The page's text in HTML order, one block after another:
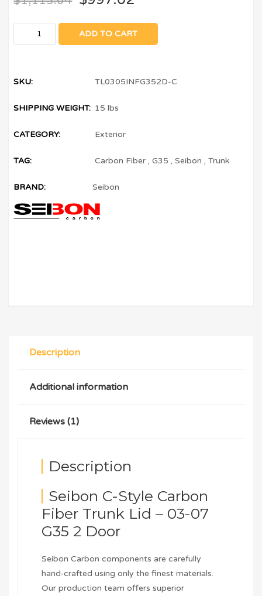
on
ADD TO CART
SKU: TL0305INFG352D-C
SHIPPING WEIGHT: 15 lbs
CATEGORY: Exterior
TAG: Carbon Fiber ,G35 ,Seibon ,Trunk
BRAND: Seibon
Description
Additional information
Reviews (1)
Description
Seibon C-Style Carbon
Fiber Trunk Lid – 03-07
G35 2 Door
Seibon Carbon components are carefully
hand-crafted using only the finest materials.
Our production team offers superior